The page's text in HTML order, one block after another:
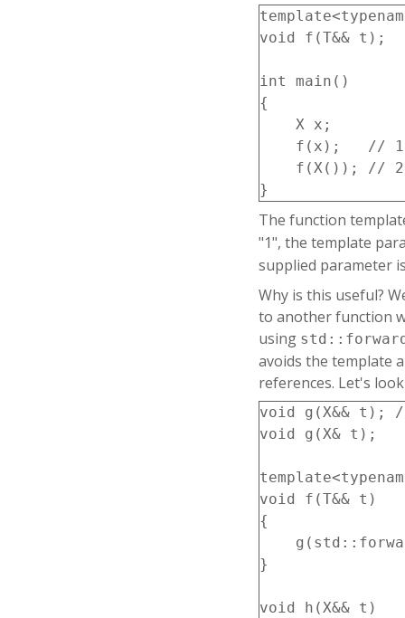
return
    }
};
X make_x(); //
int main()
{
    X x1;
X x2(x1);
X
void f(T&& t);
int main()
{
    X x;
    f(x);   // 1
    f(X()); // 2
The function
"1", the template
supplied parameter
Why is this useful?
to another function
using
avoids the template
references. Let's
void g(X&& t);
void g(X& t);
void f(T&& t)
{
}
void h(X&& t)